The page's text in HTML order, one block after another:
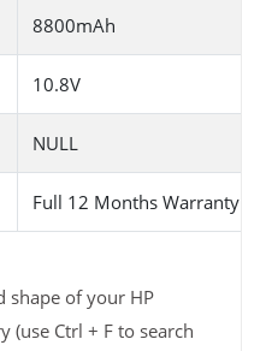
8800mAh
10.8V
NULL
Full 12 Months Warranty
shape of your HP
(use Ctrl + F to search